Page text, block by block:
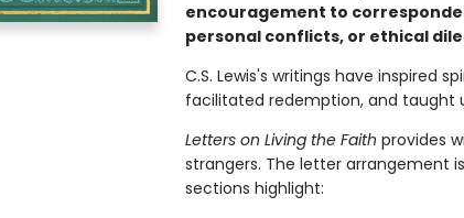
encouragement to
personal conflicts, or ethical
C.S. Lewis's writings have inspired
facilitated redemption, and taught
Letters on Living the Faith provides
strangers. The letter arrangement
sections highlight: